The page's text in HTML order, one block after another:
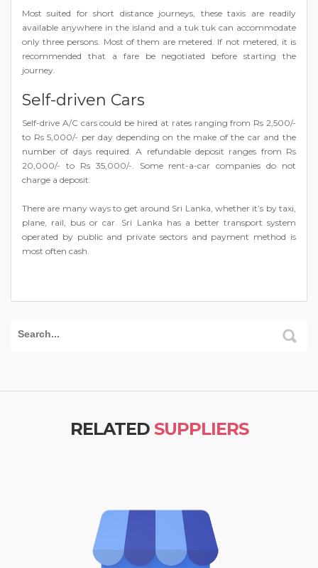
Most suited for short distance journeys, these taxis are readily
available anywhere in the island and a tuk tuk can accommodate
only three persons. Most of them are metered. If not metered, it is
recommended that a fare be negotiated before starting the
journey.
Self-driven Cars
Self-drive A/C cars could be hired at rates ranging from Rs 2,500/-
to Rs 5,000/- per day depending on the make of the car and the
number of days required. A refundable deposit ranges from Rs
20,000/- to Rs 35,000/-. Some rent-a-car companies do not
charge a deposit.
There are many ways to get around Sri Lanka, whether it’s by taxi,
plane, rail, bus or car. Sri Lanka has a better transport system
operated by public and private sectors and payment method is
most often cash.
RELATED SUPPLIERS